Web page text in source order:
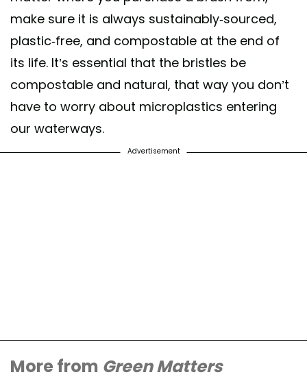
make sure it is always sustainably-sourced,
plastic-free, and compostable at the end of
its life. It’s essential that the bristles be
compostable and natural, that way you don’t
have to worry about microplastics entering
our waterways.
Advertisement
More from Green Matters